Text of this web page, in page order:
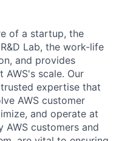
of a startup, the
Lab, the work-life
and provides
AWS's scale. Our
expertise that
AWS customer
and operate at
AWS customers and